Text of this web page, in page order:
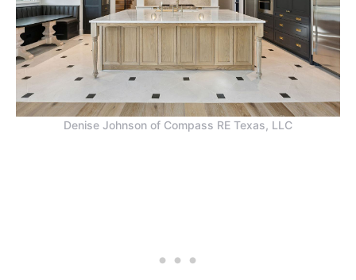
Denise Johnson of Compass RE Texas, LLC